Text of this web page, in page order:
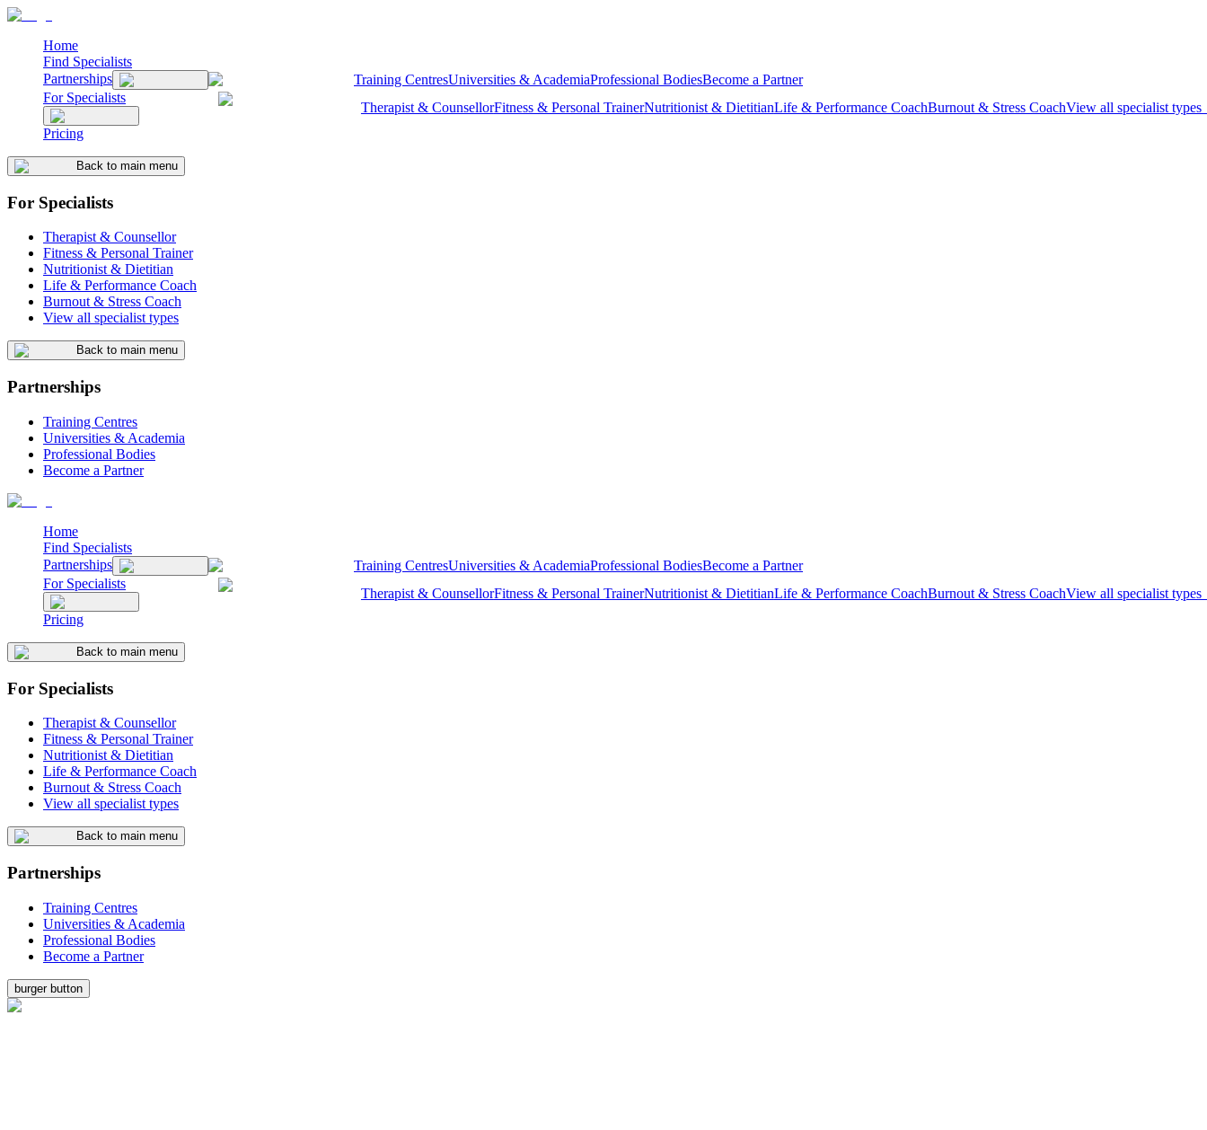
Home
Find Specialists
Partnerships
Training CentresUniversities & AcademiaProfessional BodiesBecome a Partner
For Specialists
Therapist & CounsellorFitness & Personal TrainerNutritionist & DietitianLife & Performance CoachBurnout & Stress CoachView all specialist
Pricing
Back to main menu
For Specialists
Therapist & Counsellor
Fitness & Personal Trainer
Nutritionist & Dietitian
Life & Performance Coach
Burnout & Stress Coach
View all specialist types
Back to main menu
Partnerships
Training Centres
Universities & Academia
Professional Bodies
Become a Partner
Home
Find Specialists
Partnerships
Training CentresUniversities & AcademiaProfessional BodiesBecome a Partner
For Specialists
Therapist & CounsellorFitness & Personal TrainerNutritionist & DietitianLife & Performance CoachBurnout & Stress CoachView all specialist
Pricing
Back to main menu
For Specialists
Therapist & Counsellor
Fitness & Personal Trainer
Nutritionist & Dietitian
Life & Performance Coach
Burnout & Stress Coach
View all specialist types
Back to main menu
Partnerships
Training Centres
Universities & Academia
Professional Bodies
Become a Partner
burger button